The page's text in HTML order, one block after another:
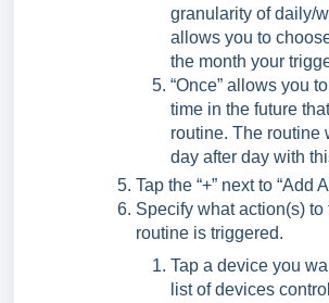
granularity of daily/
allows you to
the month your
“Once” allows you
time in the future
routine. The routine
day after day with
Tap the “+” next to “Add
Specify what action(s)
routine is triggered.
Tap a device you
list of devices